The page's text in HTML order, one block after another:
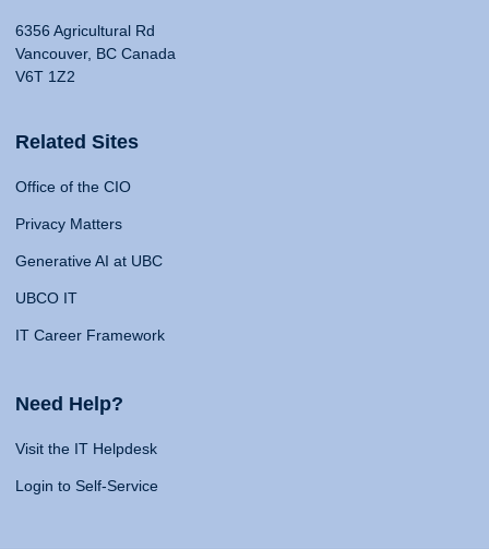
6356 Agricultural Rd
Vancouver, BC Canada
V6T 1Z2
Related Sites
Office of the CIO
Privacy Matters
Generative AI at UBC
UBCO IT
IT Career Framework
Need Help?
Visit the IT Helpdesk
Login to Self-Service